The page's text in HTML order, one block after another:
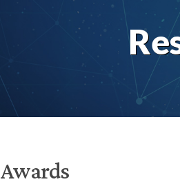
Awards